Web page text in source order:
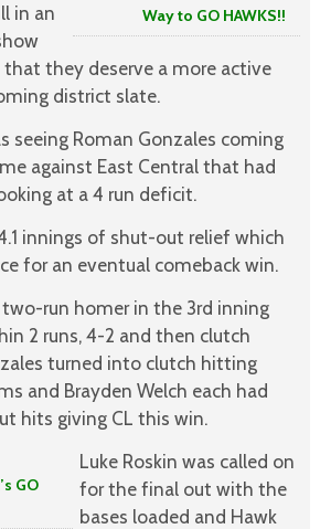
Way to GO HAWKS!!
in an
they deserve a more active
district slate.
seeing Roman Gonzales coming
against East Central that had
at a 4 run deficit.
innings of shut-out relief which
for an eventual comeback win.
run homer in the 3rd inning
2 runs, 4-2 and then clutch
turned into clutch hitting
and Brayden Welch each had
hits giving CL this win.
GO
Luke Roskin was called on
for the final out with the
bases loaded and Hawk